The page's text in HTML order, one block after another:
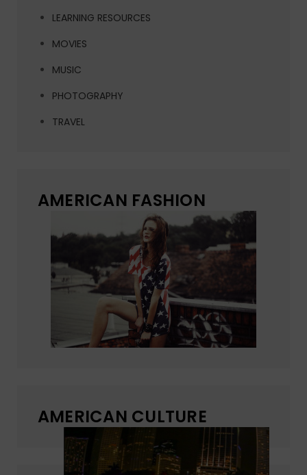
LEARNING RESOURCES
MOVIES
MUSIC
PHOTOGRAPHY
TRAVEL
AMERICAN FASHION
AMERICAN CULTURE